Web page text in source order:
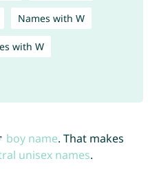
Names with W
with W
boy name. That makes
unisex names.